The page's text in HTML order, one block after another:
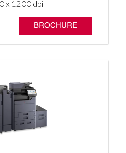
x 1200 dpi
BROCHURE